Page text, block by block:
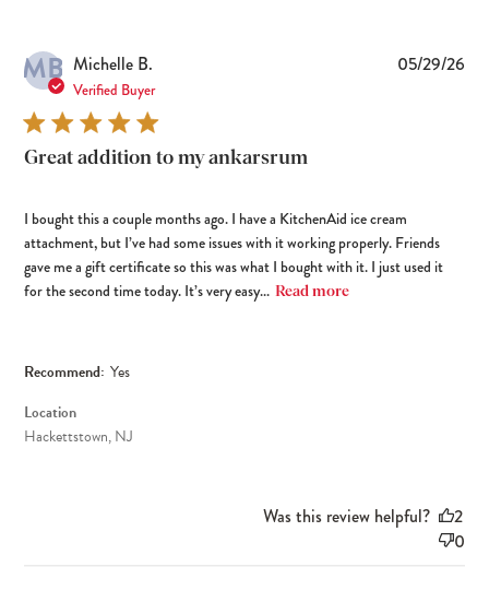
MB Michelle B.
Verified Buyer
Great addition to my ankarsrum
I bought this a couple months ago. I have a KitchenAid ice cream
attachment, but I’ve had some issues with it working properly. Friends
gave me a gift certificate so this was what I bought with it. I just used it
for the second time today. It’s very easy... Read more
Recommend: Yes
Location
Hackettstown, NJ
05/29/26
Was this review helpful?
2
0